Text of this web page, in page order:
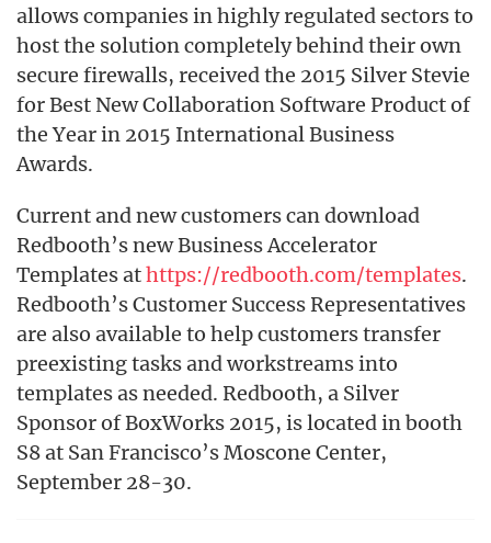
allows companies in highly regulated sectors to
host the solution completely behind their own
secure firewalls, received the 2015 Silver Stevie
for Best New Collaboration Software Product of
the Year in 2015 International Business
Awards.
Current and new customers can download
Redbooth’s new Business Accelerator
Templates athttps://redbooth.com/templates.
Redbooth’s Customer Success Representatives
are also available to help customers transfer
preexisting tasks and workstreams into
templates as needed. Redbooth, a Silver
Sponsor of BoxWorks 2015, is located in booth
S8 at San Francisco’s Moscone Center,
September 28-30.